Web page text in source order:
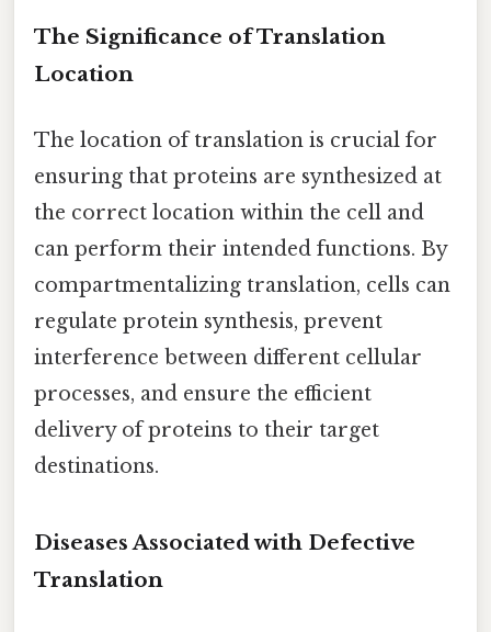
The Significance of Translation
Location
The location of translation is crucial for
ensuring that proteins are synthesized at
the correct location within the cell and
can perform their intended functions. By
compartmentalizing translation, cells can
regulate protein synthesis, prevent
interference between different cellular
processes, and ensure the efficient
delivery of proteins to their target
destinations.
Diseases Associated with Defective
Translation